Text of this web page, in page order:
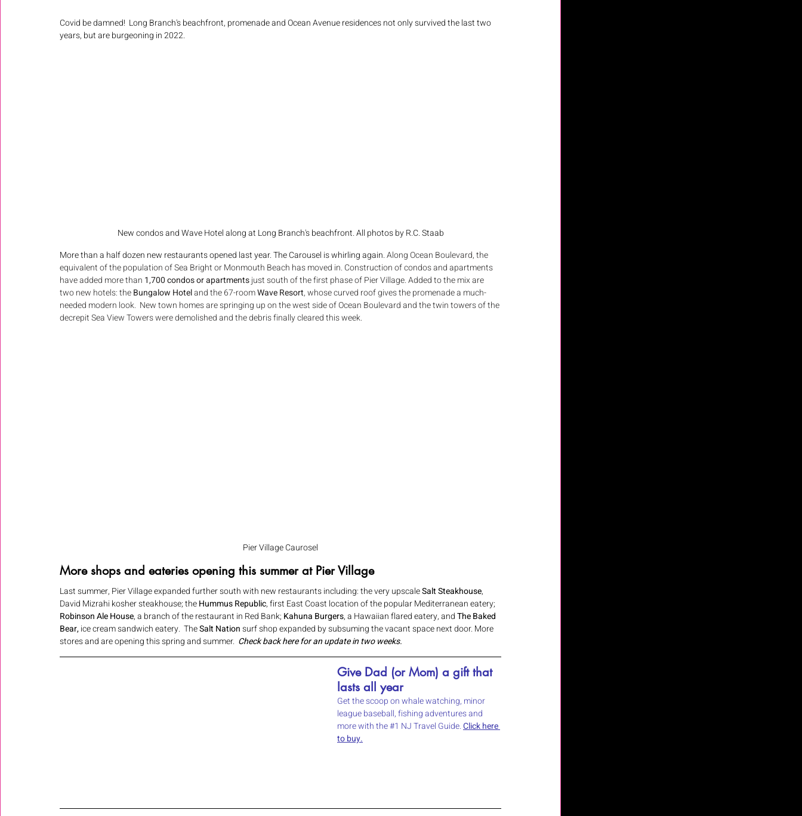
Covid be damned!  Long Branch's beachfront, promenade and Ocean Avenue residences not only survived the last two
years, but are burgeoning in 2022.
New condos and Wave Hotel along at Long Branch's beachfront. All photos by R.C. Staab
More than a half dozen new restaurants opened last year. The Carousel is whirling again. Along Ocean Boulevard, the
equivalent of the population of Sea Bright or Monmouth Beach has moved in. Construction of condos and apartments
have added more than 1,700 condos or apartments just south of the first phase of Pier Village. Added to the mix are
two new hotels: the Bungalow Hotel and the 67-room Wave Resort, whose curved roof gives the promenade a much-
needed modern look.  New town homes are springing up on the west side of Ocean Boulevard and the twin towers of the
decrepit Sea View Towers were demolished and the debris finally cleared this week.
Pier Village Caurosel
More shops and eateries opening this summer at Pier Village
Last summer, Pier Village expanded further south with new restaurants including: the very upscale Salt Steakhouse,
David Mizrahi kosher steakhouse; the Hummus Republic, first East Coast location of the popular Mediterranean eatery;
Robinson Ale House, a branch of the restaurant in Red Bank; Kahuna Burgers, a Hawaiian flared eatery, and The Baked
Bear, ice cream sandwich eatery.  The Salt Nation surf shop expanded by subsuming the vacant space next door. More
stores and are opening this spring and summer. Check back here for an update in two weeks.
Give Dad (or Mom) a gift that
lasts all year
Get the scoop on whale watching, minor
league baseball, fishing adventures and
more with the #1 NJ Travel Guide. Click here
to buy.